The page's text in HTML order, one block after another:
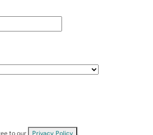
to our Privacy Policy